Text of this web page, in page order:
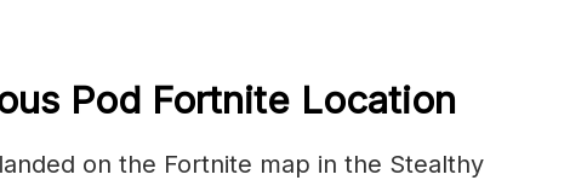
Pod Fortnite Location
on the Fortnite map in the Stealthy